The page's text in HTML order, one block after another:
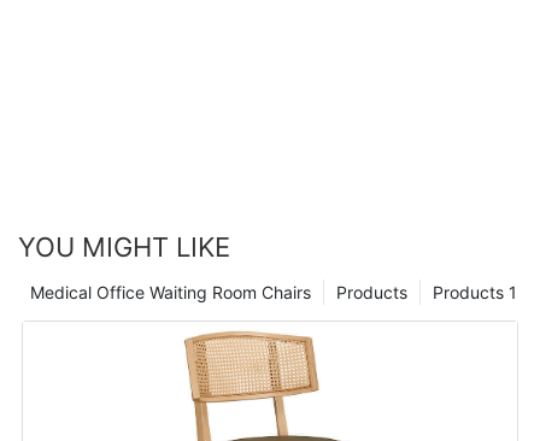
YOU MIGHT LIKE
Products 1
Products
Medical Office Waiting Room Chairs